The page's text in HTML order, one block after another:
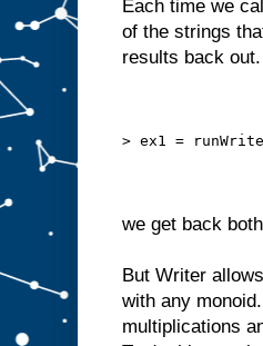
Each time we call
of the strings
results back
> ex1 =
we get back
But Writer
with any
multiplications